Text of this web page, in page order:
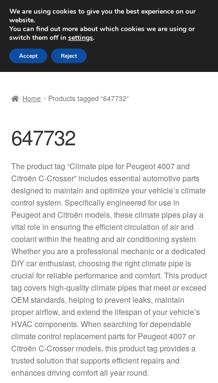
SHIPPING starting at 6 EUR
Worldwide shipping
Skip
to
navigation
Skip
to
content
Basket
Checkout
Complaint Procedure
Contact
Delivery
My account
Payments
Privacy Policy
Shipping outside EU
Terms & Conditions
Home Products tagged “647732”
647732
The product tag “Climate pipe for Peugeot 4007 and
Citroën C-Crosser” includes essential automotive parts
designed to maintain and optimize your vehicle’s climate
control system. Specifically engineered for use in
Peugeot and Citroën models, these climate pipes play a
vital role in ensuring the efficient circulation of air and
coolant within the heating and air conditioning system.
Whether you are a professional mechanic or a dedicated
DIY car enthusiast, choosing the right climate pipe is
crucial for reliable performance and comfort. This product
tag covers high-quality climate pipes that meet or exceed
OEM standards, helping to prevent leaks, maintain
proper airflow, and extend the lifespan of your vehicle’s
HVAC components. When searching for dependable
climate control replacement parts for Peugeot 4007 or
Citroën C-Crosser models, this product tag provides a
trusted solution that supports efficient repairs and
enhances driving comfort all year round.
We are using cookies to give you the best experience on our
website.
You can find out more about which cookies we are using or
switch them off in settings.
Accept Reject